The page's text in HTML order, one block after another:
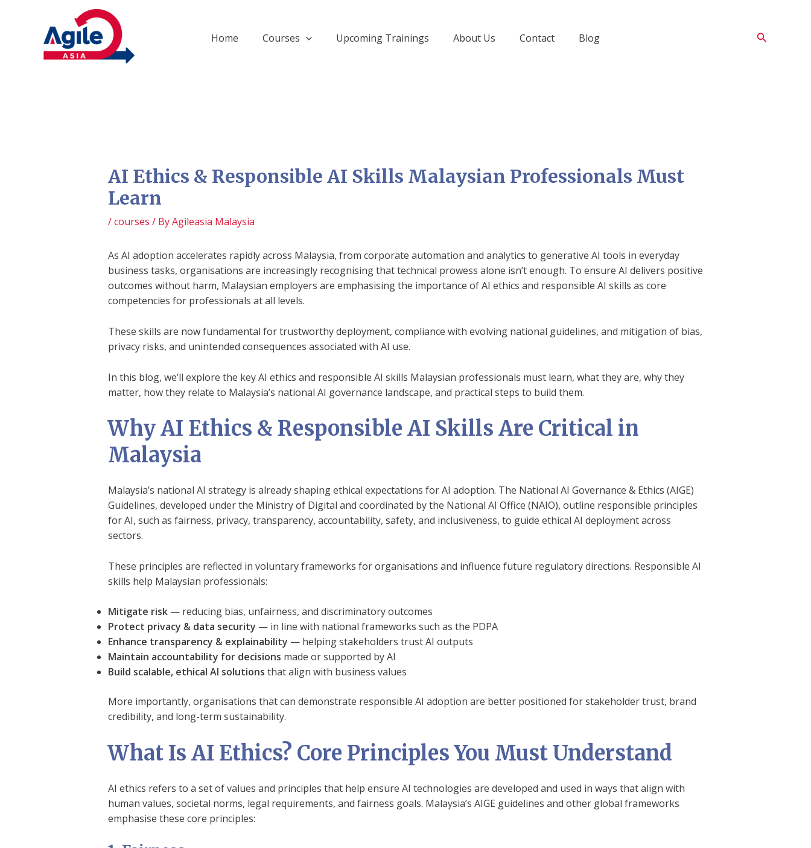
Home Courses Upcoming Trainings About Us Contact Blog Search
AI Ethics & Responsible AI Skills Malaysian Professionals Must
Learn
/courses / ByAgileasia Malaysia
As AI adoption accelerates rapidly across Malaysia, from corporate automation and analytics to generative AI tools in everyday
business tasks, organisations are increasingly recognising that technical prowess alone isn’t enough. To ensure AI delivers positive
outcomes without harm, Malaysian employers are emphasising the importance of AI ethics and responsible AI skills as core
competencies for professionals at all levels.
These skills are now fundamental for trustworthy deployment, compliance with evolving national guidelines, and mitigation of bias,
privacy risks, and unintended consequences associated with AI use.
In this blog, we’ll explore the key AI ethics and responsible AI skills Malaysian professionals must learn, what they are, why they
matter, how they relate to Malaysia’s national AI governance landscape, and practical steps to build them.
Why AI Ethics & Responsible AI Skills Are Critical in
Malaysia
Malaysia’s national AI strategy is already shaping ethical expectations for AI adoption. The National AI Governance & Ethics (AIGE)
Guidelines, developed under the Ministry of Digital and coordinated by the National AI Office (NAIO), outline responsible principles
for AI, such as fairness, privacy, transparency, accountability, safety, and inclusiveness, to guide ethical AI deployment across
sectors.
These principles are reflected in voluntary frameworks for organisations and influence future regulatory directions. Responsible AI
skills help Malaysian professionals:
Mitigate risk— reducing bias, unfairness, and discriminatory outcomes
Protect privacy & data security — in line with national frameworks such as the PDPA
Enhance transparency & explainability — helping stakeholders trust AI outputs
Maintain accountability for decisions made or supported by AI
Build scalable, ethical AI solutions that align with business values
More importantly, organisations that can demonstrate responsible AI adoption are better positioned for stakeholder trust, brand
credibility, and long-term sustainability.
What Is AI Ethics? Core Principles You Must Understand
AI ethics refers to a set of values and principles that help ensure AI technologies are developed and used in ways that align with
human values, societal norms, legal requirements, and fairness goals. Malaysia’s AIGE guidelines and other global frameworks
emphasise these core principles: